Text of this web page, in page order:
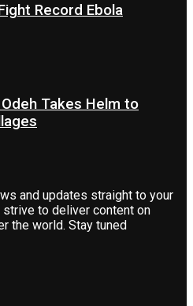
Record Ebola
Takes Helm to
and updates straight to your
to deliver content on
the world. Stay tuned